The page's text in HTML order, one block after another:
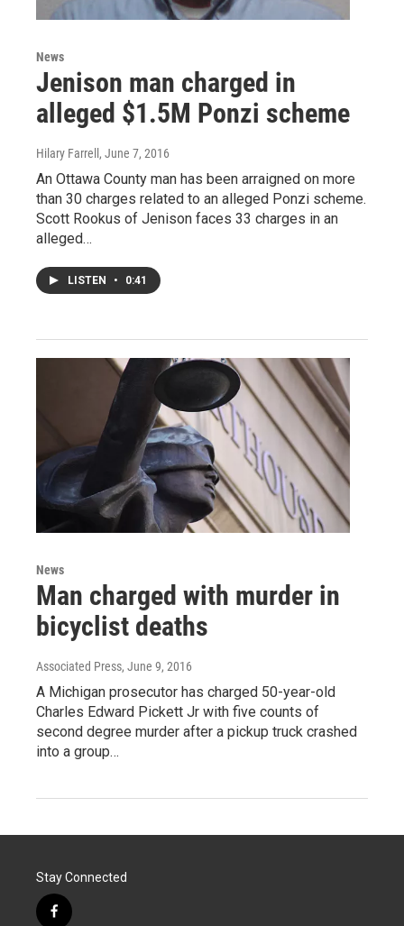
News
Jenison man charged in
alleged $1.5M Ponzi scheme
Hilary Farrell , June 7, 2016
An Ottawa County man has been arraigned on more
than 30 charges related to an alleged Ponzi scheme.
Scott Rookus of Jenison faces 33 charges in an
alleged…
LISTEN • 0:41
News
Man charged with murder in
bicyclist deaths
Associated Press, June 9, 2016
A Michigan prosecutor has charged 50-year-old
Charles Edward Pickett Jr with five counts of
second degree murder after a pickup truck crashed
into a group…
Stay Connected
f